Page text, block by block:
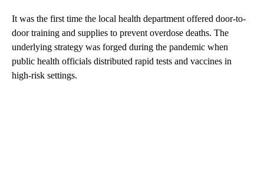
It was the first time the local health department offered door-to-
door training and supplies to prevent overdose deaths. The
underlying strategy was forged during the pandemic when
public health officials distributed rapid tests and vaccines in
high-risk settings.